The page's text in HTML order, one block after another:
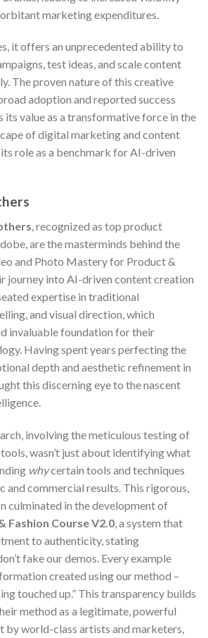
marketing expenditures.
it offers an unprecedented ability to
test ideas, and scale content
The proven nature of this creative
adoption and reported success
its value as a transformative force in the
of digital marketing and content
role as a benchmark for AI-driven
, recognized as top product
are the masterminds behind the
and Photo Mastery for Product &
journey into AI-driven content creation
expertise in traditional
and visual direction, which
invaluable foundation for their
Having spent years perfecting the
depth and aesthetic refinement in
this discerning eye to the nascent
involving the meticulous testing of
wasn’t just about identifying what
whycertain tools and techniques
and commercial results. This rigorous,
culminated in the development of
Fashion Course V2.0 , a system that
to authenticity, stating
fake our demos. Every example
created using our method –
touched up.” This transparency builds
method as a legitimate, powerful
by world-class artists and marketers,